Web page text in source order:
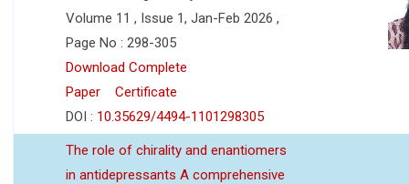
Volume 11 , Issue 1, Jan-Feb 2026 ,
Page No : 298-305
Download Complete
Paper
Certificate
DOI : 10.35629/4494-1101298305
The role of chirality and enantiomers
in antidepressants A comprehensive